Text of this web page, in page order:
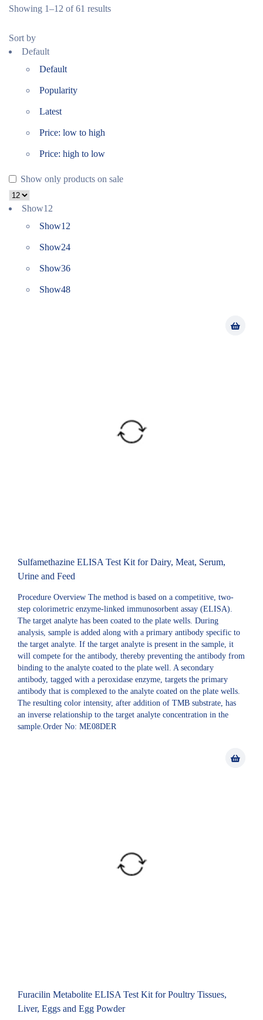
Showing 1–12 of 61 results
Sort by
Default
Default
Popularity
Latest
Price: low to high
Price: high to low
Show only products on sale
Show12
Show12
Show24
Show36
Show48
Sulfamethazine ELISA Test Kit for Dairy, Meat, Serum,
Urine and Feed
Procedure Overview The method is based on a competitive, two-
step colorimetric enzyme-linked immunosorbent assay (ELISA).
The target analyte has been coated to the plate wells. During
analysis, sample is added along with a primary antibody specific to
the target analyte. If the target analyte is present in the sample, it
will compete for the antibody, thereby preventing the antibody from
binding to the analyte coated to the plate well. A secondary
antibody, tagged with a peroxidase enzyme, targets the primary
antibody that is complexed to the analyte coated on the plate wells.
The resulting color intensity, after addition of TMB substrate, has
an inverse relationship to the target analyte concentration in the
sample.Order No: ME08DER
Furacilin Metabolite ELISA Test Kit for Poultry Tissues,
Liver, Eggs and Egg Powder